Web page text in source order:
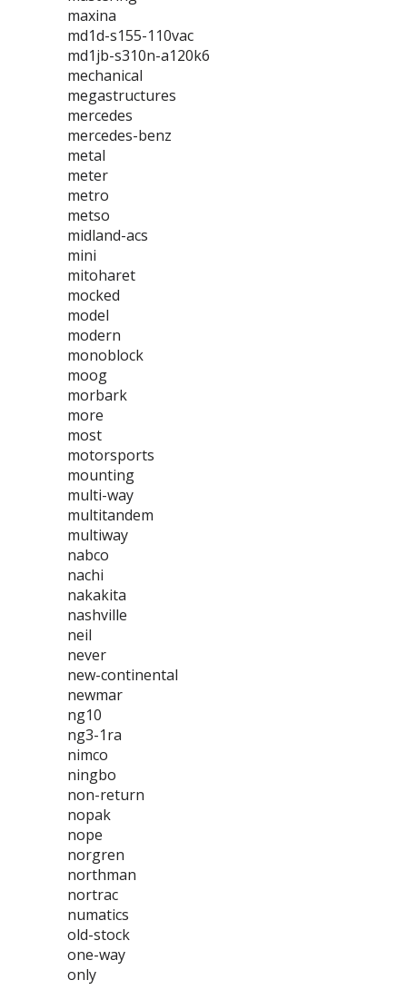
maxina
md1d-s155-110vac
md1jb-s310n-a120k6
mechanical
megastructures
mercedes
mercedes-benz
metal
meter
metro
metso
midland-acs
mini
mitoharet
mocked
model
modern
monoblock
moog
morbark
more
most
motorsports
mounting
multi-way
multitandem
multiway
nabco
nachi
nakakita
nashville
neil
never
new-continental
newmar
ng10
ng3-1ra
nimco
ningbo
non-return
nopak
nope
norgren
northman
nortrac
numatics
old-stock
one-way
only